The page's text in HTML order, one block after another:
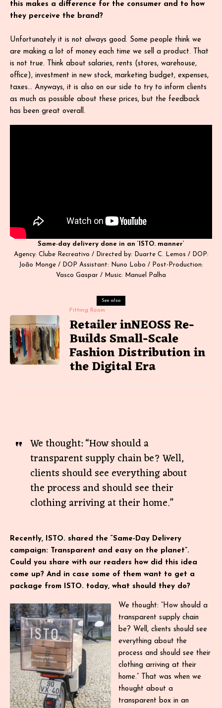
this makes a difference for the consumer and to how
they perceive the brand?
Unfortunately it is not always good. Some people think we
are making a lot of money each time we sell a product. That
is not true. Think about salaries, rents (stores, warehouse,
office), investment in new stock, marketing budget, expenses,
taxes… Anyways, it is also on our side to try to inform clients
as much as possible about these prices, but the feedback
has been great overall.
Same-day delivery done in an ‘ISTO. manner’
Agency: Clube Recreativo / Directed by: Duarte C. Lemos / DOP:
João Monge / DOP Assistant: Nuno Lobo / Post-Production:
Vasco Gaspar / Music: Manuel Palha
See also
Fitting Room
Retailer inNEOSS Re-
Builds Small-Scale
Fashion Distribution in
the Digital Era
We thought: “How should a
transparent supply chain be? Well,
clients should see everything about
the process and should see their
clothing arriving at their home.”
Recently, ISTO. shared the “Same-Day Delivery
campaign: Transparent and easy on the planet”.
Could you share with our readers how did this idea
come up? And in case some of them want to get a
package from ISTO. today, what should they do?
We thought: “How should a
transparent supply chain
be? Well, clients should see
everything about the
process and should see their
clothing arriving at their
home.” That was when we
thought about a
transparent box in an